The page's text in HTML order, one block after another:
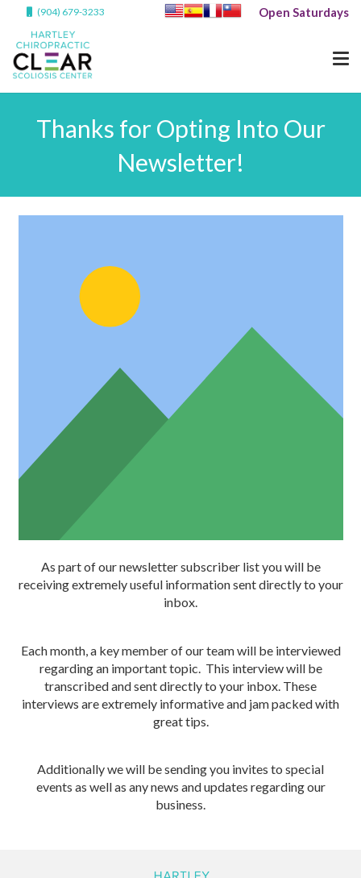
(904) 679-3233 Open Saturdays
Thanks for Opting Into Our
Newsletter!
As part of our newsletter subscriber list you will be
receiving extremely useful information sent directly to your
inbox.
Each month, a key member of our team will be interviewed
regarding an important topic. This interview will be
transcribed and sent directly to your inbox. These
interviews are extremely informative and jam packed with
great tips.
Additionally we will be sending you invites to special
events as well as any news and updates regarding our
business.